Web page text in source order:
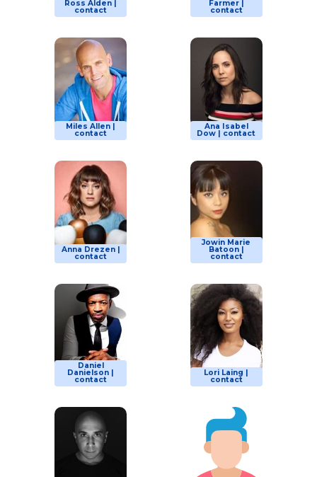
Ross Alden |
contact
Farmer |
contact
Miles Allen |
contact
Ana Isabel
Dow | contact
Anna Drezen |
contact
Jowin Marie
Batoon |
contact
Daniel
Danielson |
contact
Lori Laing |
contact